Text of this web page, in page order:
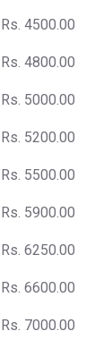
Rs. 4500.00
Rs. 4800.00
Rs. 5000.00
Rs. 5200.00
Rs. 5500.00
Rs. 5900.00
Rs. 6250.00
Rs. 6600.00
Rs. 7000.00